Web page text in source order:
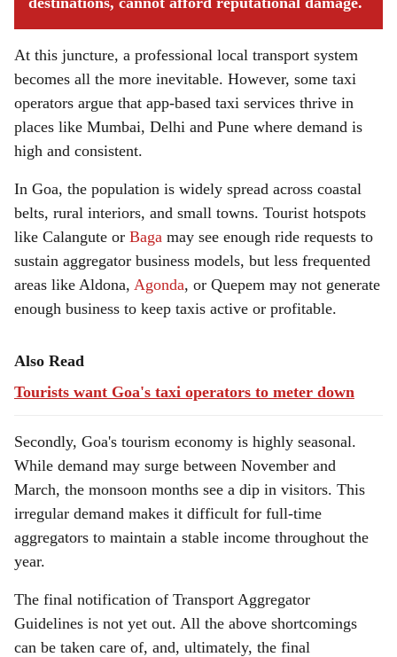
At this juncture, a professional local transport system
becomes all the more inevitable. However, some taxi
operators argue that app-based taxi services thrive in
places like Mumbai, Delhi and Pune where demand is
high and consistent.
In Goa, the population is widely spread across coastal
belts, rural interiors, and small towns. Tourist hotspots
like Calangute or Baga may see enough ride requests to
sustain aggregator business models, but less frequented
areas like Aldona, Agonda, or Quepem may not generate
enough business to keep taxis active or profitable.
Also Read
Tourists want Goa's taxi operators to meter down
Secondly, Goa's tourism economy is highly seasonal.
While demand may surge between November and
March, the monsoon months see a dip in visitors. This
irregular demand makes it difficult for full-time
aggregators to maintain a stable income throughout the
year.
The final notification of Transport Aggregator
Guidelines is not yet out. All the above shortcomings
can be taken care of, and, ultimately, the final